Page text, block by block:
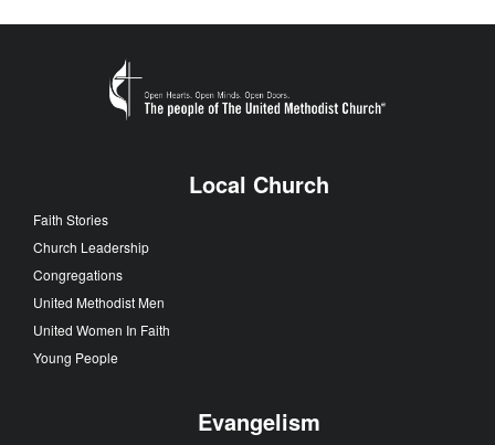
Local Church
Faith Stories
Church Leadership
Congregations
United Methodist Men
United Women In Faith
Young People
Evangelism